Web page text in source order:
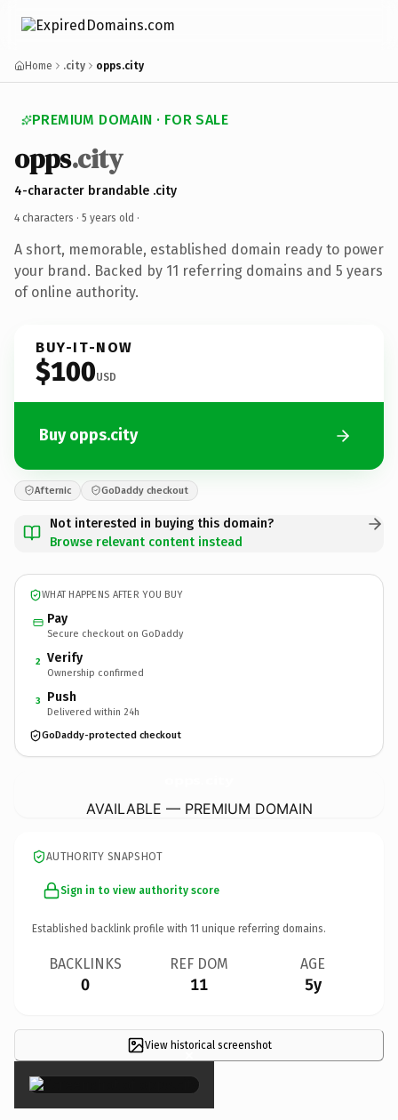
Home .city opps.city
PREMIUM DOMAIN · FOR SALE
opps.city
4-character brandable .city
4 characters · 5 years old ·
A short, memorable, established domain ready to power
your brand. Backed by 11 referring domains and 5 years
of online authority.
BUY-IT-NOW
$100USD
Buy opps.city
Afternic GoDaddy checkout
Not interested in buying this domain?
Browse relevant content instead
WHAT HAPPENS AFTER YOU BUY
Pay
Secure checkout on GoDaddy
2 Verify
Ownership confirmed
3 Push
Delivered within 24h
GoDaddy-protected checkout
AVAILABLE — PREMIUM DOMAIN
AUTHORITY SNAPSHOT
Sign in to view authority score
Established backlink profile with 11 unique referring domains.
BACKLINKS
0
REF DOM
11
AGE
5y
View historical screenshot
×